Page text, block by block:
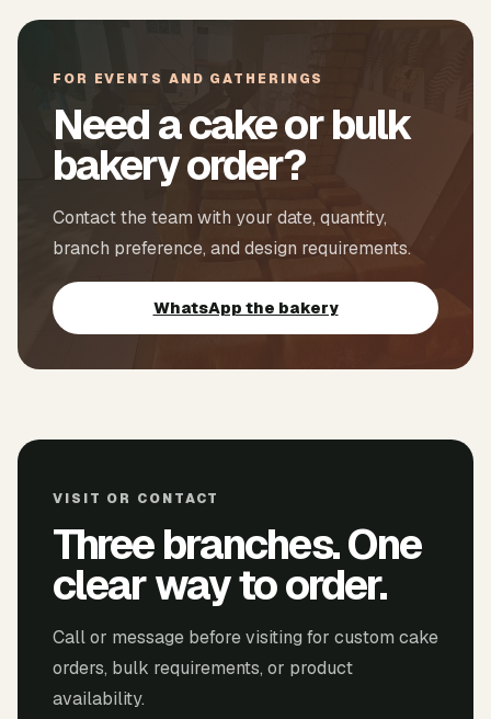
FOR EVENTS AND GATHERINGS
Need a cake or bulk
bakery order?
Contact the team with your date, quantity,
branch preference, and design requirements.
WhatsApp the bakery
VISIT OR CONTACT
Three branches. One
clear way to order.
Call or message before visiting for custom cake
orders, bulk requirements, or product
availability.